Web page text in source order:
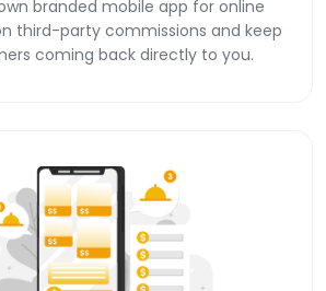
branded mobile app for online
third-party commissions and keep
coming back directly to you.